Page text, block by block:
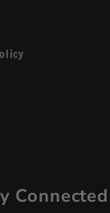
Connected